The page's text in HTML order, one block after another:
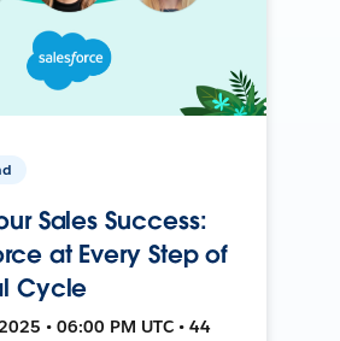
Sales Success:
at Every Step of
Cycle
• 06:00 PM UTC • 44